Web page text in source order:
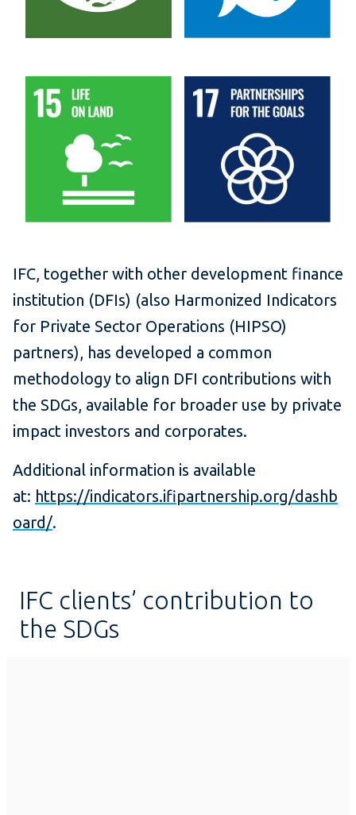
IFC, together with other development finance
institution (DFIs) (also Harmonized Indicators
for Private Sector Operations (HIPSO)
partners), has developed a common
methodology to align DFI contributions with
the SDGs, available for broader use by private
impact investors and corporates.
Additional information is available
at: https://indicators.ifipartnership.org/dashb
oard/.
IFC clients’ contribution to
the SDGs